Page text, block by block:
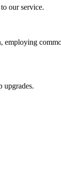
our service.
upgrades.